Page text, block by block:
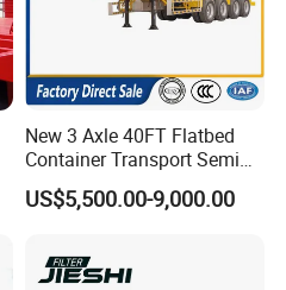
New 3 Axle 40FT Flatbed
Container Transport Semi
Trailer 4 Axle 45FT Heavy
Duty Flat Deck Platform
US$5,500.00-9,000.00